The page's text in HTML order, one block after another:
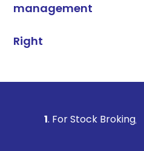
management
Right
. For Stock Broking, Prevent